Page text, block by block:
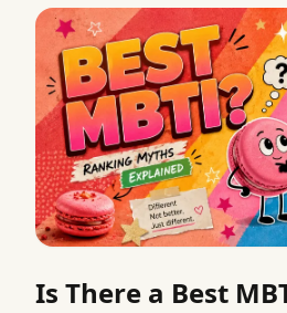
Is There a Best